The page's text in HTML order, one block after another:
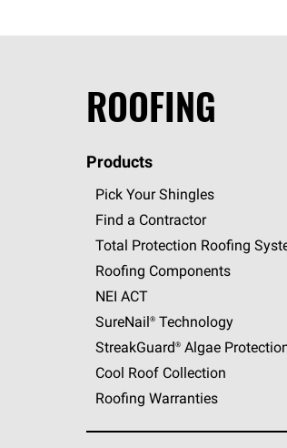
ROOFING
Products
Pick Your Shingles
Find a Contractor
Total Protection Roofing
Roofing Components
NEI ACT
SureNail®Technology
StreakGuard®Algae
Cool Roof Collection
Roofing Warranties